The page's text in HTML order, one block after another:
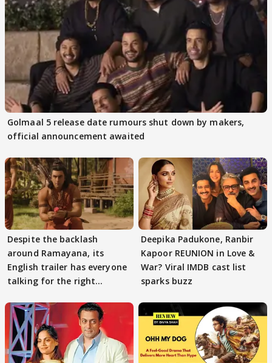
Golmaal 5 release date rumours shut down by makers,
official announcement awaited
Despite the backlash
around Ramayana, its
English trailer has everyone
talking for the right
Deepika Padukone, Ranbir
Kapoor REUNION in Love &
War? Viral IMDB cast list
sparks buzz